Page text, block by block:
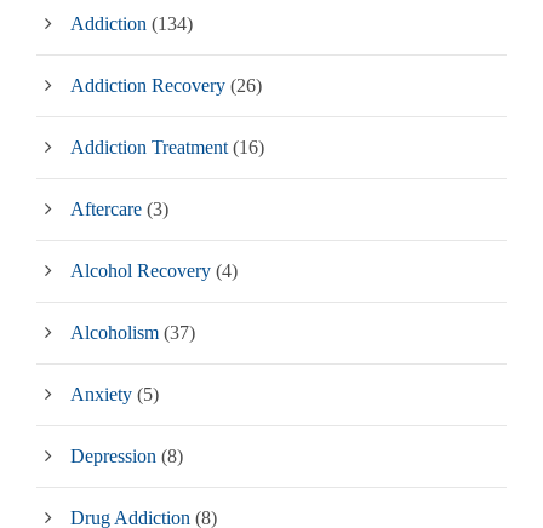
Addiction (134)
Addiction Recovery (26)
Addiction Treatment(16)
Aftercare (3)
Alcohol Recovery (4)
Alcoholism (37)
Anxiety (5)
Depression (8)
Drug Addiction (8)